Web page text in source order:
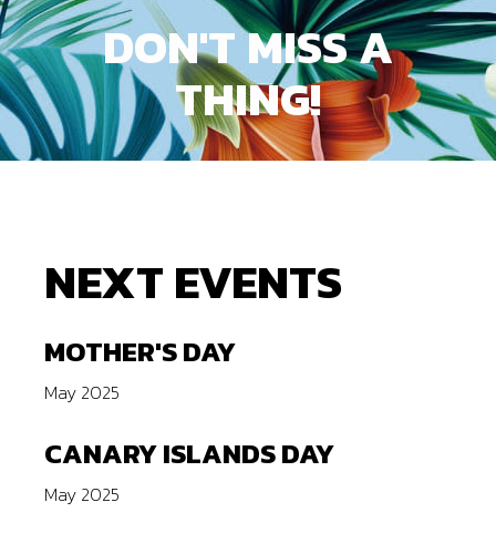
DON'TMISSA
THING!
NEXT EVENTS
MOTHER'S DAY
May 2025
CANARY ISLANDS DAY
May 2025